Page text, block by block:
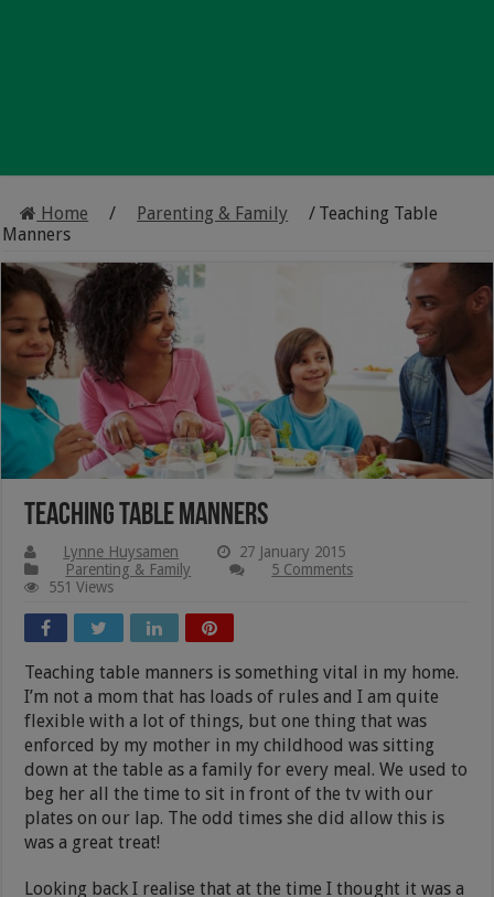
Home / Parenting & Family / Teaching Table
Manners
Teaching Table Manners
Lynne Huysamen
27 January 2015
Parenting & Family
5 Comments
551 Views
Teaching table manners is something vital in my home.
I’m not a mom that has loads of rules and I am quite
flexible with a lot of things, but one thing that was
enforced by my mother in my childhood was sitting
down at the table as a family for every meal. We used to
beg her all the time to sit in front of the tv with our
plates on our lap. The odd times she did allow this is
was a great treat!
Looking back I realise that at the time I thought it was a